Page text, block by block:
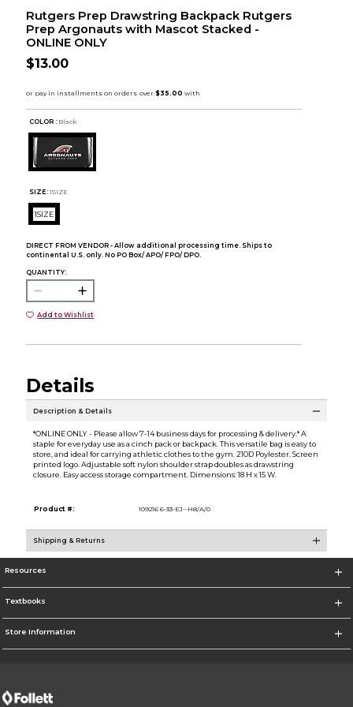
Rutgers Prep Drawstring Backpack Rutgers
Prep Argonauts with Mascot Stacked -
ONLINE ONLY
$13.00
COLOR : Black
SIZE: 1SIZE
1SIZE
DIRECT FROM VENDOR - Allow additional processing time. Ships to
continental U.S. only. No PO Box/ APO/ FPO/ DPO.
QUANTITY:
Add to Wishlist
Details
Description & Details
*ONLINE ONLY - Please allow 7-14 business days for processing & delivery.* A
staple for everyday use as a cinch pack or backpack. This versatile bag is easy to
store, and ideal for carrying athletic clothes to the gym. 210D Poylester. Screen
printed logo. Adjustable soft nylon shoulder strap doubles as drawstring
closure. Easy access storage compartment. Dimensions: 18 H x 15 W.
Product #: 109216 6-33-EJ--H8/A/0
Shipping & Returns
Resources
Textbooks
Store Information